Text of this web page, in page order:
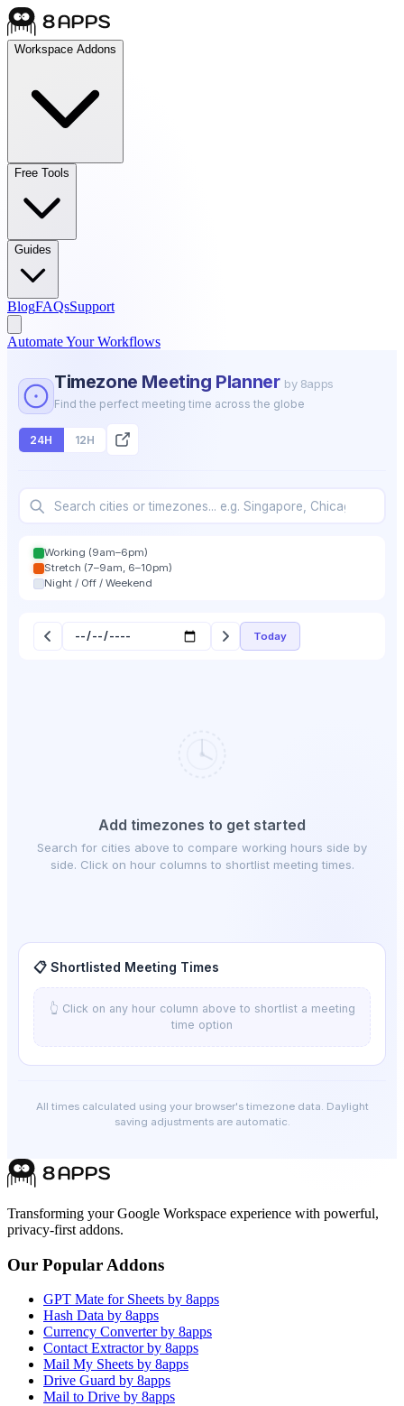
Workspace Addons
Free Tools
Guides
BlogFAQsSupport
Automate Your Workflows
Timezone Meeting Planner by 8apps
Find the perfect meeting time across the globe
24H 12H
Working (9am–6pm)
Stretch (7–9am, 6–10pm)
Night / Off / Weekend
Today
Add timezones to get started
Search for cities above to compare working hours side by
side. Click on hour columns to shortlist meeting times.
📋 Shortlisted Meeting Times
👆 Click on any hour column above to shortlist a meeting
time option
All times calculated using your browser's timezone data. Daylight
saving adjustments are automatic.
Transforming your Google Workspace experience with powerful,
privacy-first addons.
Our Popular Addons
GPT Mate for Sheets by 8apps
Hash Data by 8apps
Currency Converter by 8apps
Contact Extractor by 8apps
Mail My Sheets by 8apps
Drive Guard by 8apps
Mail to Drive by 8apps